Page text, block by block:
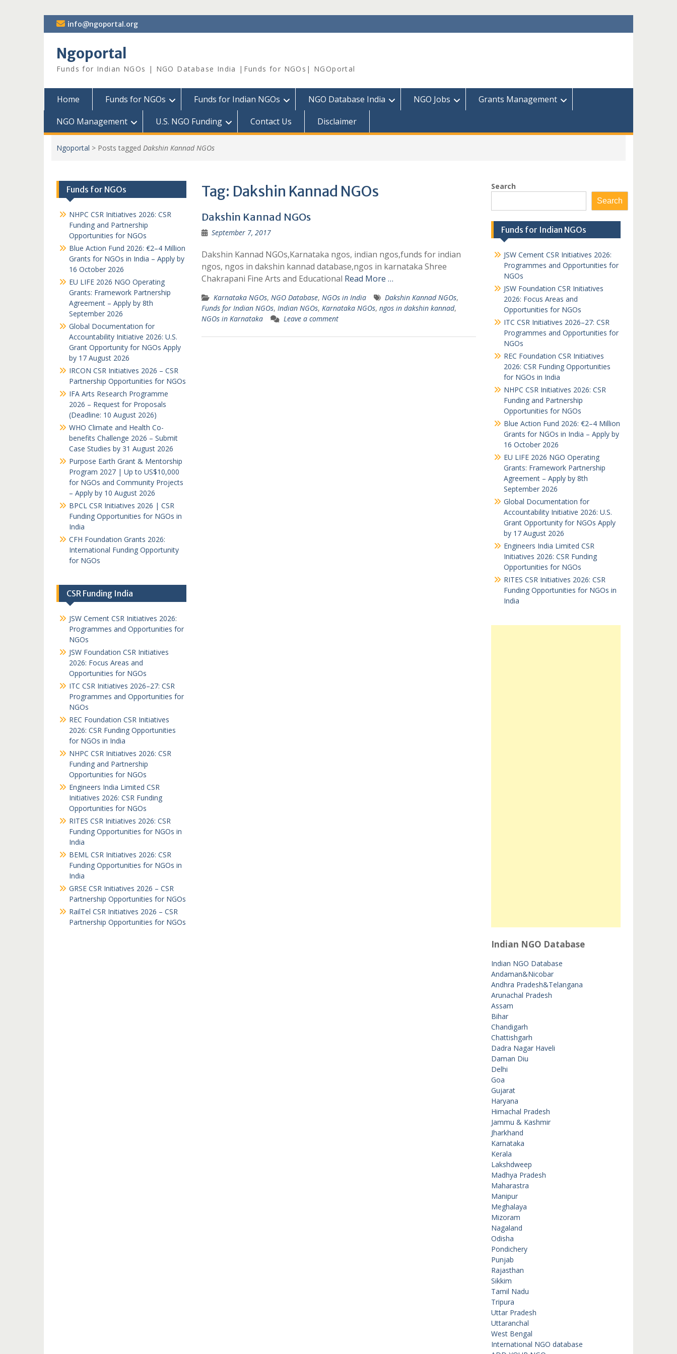
Skip
to
info@ngoportal.org
Ngoportal
Funds for Indian NGOs | NGO Database India |Funds for NGOs| NGOportal
Home Funds for NGOs Funds for Indian NGOs NGO Database India NGO Jobs
Grants Management
NGO Management
U.S. NGO Funding Contact Us Disclaimer
Ngoportal > Posts tagged Dakshin Kannad NGOs
Tag: Dakshin Kannad NGOs
Dakshin Kannad NGOs
September 7, 2017
Dakshin Kannad NGOs,Karnataka ngos, indian ngos,funds for indian
ngos, ngos in dakshin kannad database,ngos in karnataka Shree
Chakrapani Fine Arts and Educational Read More …
Karnataka NGOs, NGO Database, NGOs in India Dakshin Kannad NGOs,
Funds for Indian NGOs, Indian NGOs, Karnataka NGOs, ngos in dakshin kannad,
NGOs in Karnataka
Leave a comment
Search
Search
Funds for Indian NGOs
JSW Cement CSR Initiatives 2026:
Programmes and Opportunities for
NGOs
JSW Foundation CSR Initiatives
2026: Focus Areas and
Opportunities for NGOs
ITC CSR Initiatives 2026–27: CSR
Programmes and Opportunities for
NGOs
REC Foundation CSR Initiatives
2026: CSR Funding Opportunities
for NGOs in India
NHPC CSR Initiatives 2026: CSR
Funding and Partnership
Opportunities for NGOs
Blue Action Fund 2026: €2–4 Million
Grants for NGOs in India – Apply by
16 October 2026
EU LIFE 2026 NGO Operating
Grants: Framework Partnership
Agreement – Apply by 8th
September 2026
Global Documentation for
Accountability Initiative 2026: U.S.
Grant Opportunity for NGOs Apply
by 17 August 2026
Engineers India Limited CSR
Initiatives 2026: CSR Funding
Opportunities for NGOs
RITES CSR Initiatives 2026: CSR
Funding Opportunities for NGOs in
India
Indian NGO Database
Indian NGO Database
Andaman&Nicobar
Andhra Pradesh&Telangana
Arunachal Pradesh
Assam
Bihar
Chandigarh
Chattishgarh
Dadra Nagar Haveli
Daman Diu
Delhi
Goa
Gujarat
Haryana
Himachal Pradesh
Jammu & Kashmir
Jharkhand
Karnataka
Kerala
Lakshdweep
Madhya Pradesh
Maharastra
Manipur
Meghalaya
Mizoram
Nagaland
Odisha
Pondichery
Punjab
Rajasthan
Sikkim
Tamil Nadu
Tripura
Uttar Pradesh
Uttaranchal
West Bengal
International NGO database
Funds for NGOs
NHPC CSR Initiatives 2026: CSR
Funding and Partnership
Opportunities for NGOs
Blue Action Fund 2026: €2–4 Million
Grants for NGOs in India – Apply by
16 October 2026
EU LIFE 2026 NGO Operating
Grants: Framework Partnership
Agreement – Apply by 8th
September 2026
Global Documentation for
Accountability Initiative 2026: U.S.
Grant Opportunity for NGOs Apply
by 17 August 2026
IRCON CSR Initiatives 2026 – CSR
Partnership Opportunities for NGOs
IFA Arts Research Programme
2026 – Request for Proposals
(Deadline: 10 August 2026)
WHO Climate and Health Co-
benefits Challenge 2026 – Submit
Case Studies by 31 August 2026
Purpose Earth Grant & Mentorship
Program 2027 | Up to US$10,000
for NGOs and Community Projects
– Apply by 10 August 2026
BPCL CSR Initiatives 2026 | CSR
Funding Opportunities for NGOs in
India
CFH Foundation Grants 2026:
International Funding Opportunity
for NGOs
CSR Funding India
JSW Cement CSR Initiatives 2026:
Programmes and Opportunities for
NGOs
JSW Foundation CSR Initiatives
2026: Focus Areas and
Opportunities for NGOs
ITC CSR Initiatives 2026–27: CSR
Programmes and Opportunities for
NGOs
REC Foundation CSR Initiatives
2026: CSR Funding Opportunities
for NGOs in India
NHPC CSR Initiatives 2026: CSR
Funding and Partnership
Opportunities for NGOs
Engineers India Limited CSR
Initiatives 2026: CSR Funding
Opportunities for NGOs
RITES CSR Initiatives 2026: CSR
Funding Opportunities for NGOs in
India
BEML CSR Initiatives 2026: CSR
Funding Opportunities for NGOs in
India
GRSE CSR Initiatives 2026 – CSR
Partnership Opportunities for NGOs
RailTel CSR Initiatives 2026 – CSR
Partnership Opportunities for NGOs